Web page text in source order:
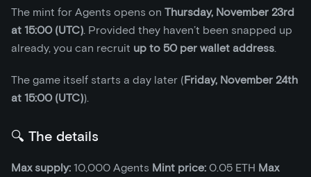
The mint for Agents opens on Thursday, November 23rd
at 15:00 (UTC). Provided they haven’t been snapped up
already, you can recruit up to 50 per wallet address.
The game itself starts a day later (Friday, November 24th
at 15:00 (UTC)).
🔍 The details
Max supply: 10,000 Agents Mint price: 0.05 ETH Max